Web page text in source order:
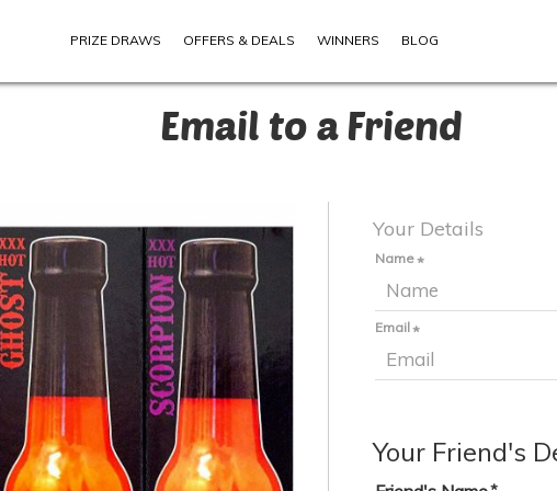
PRIZE DRAWS OFFERS & DEALS WINNERS BLOG
Email to a Friend
Your Details
Name
Email
Your Friend's